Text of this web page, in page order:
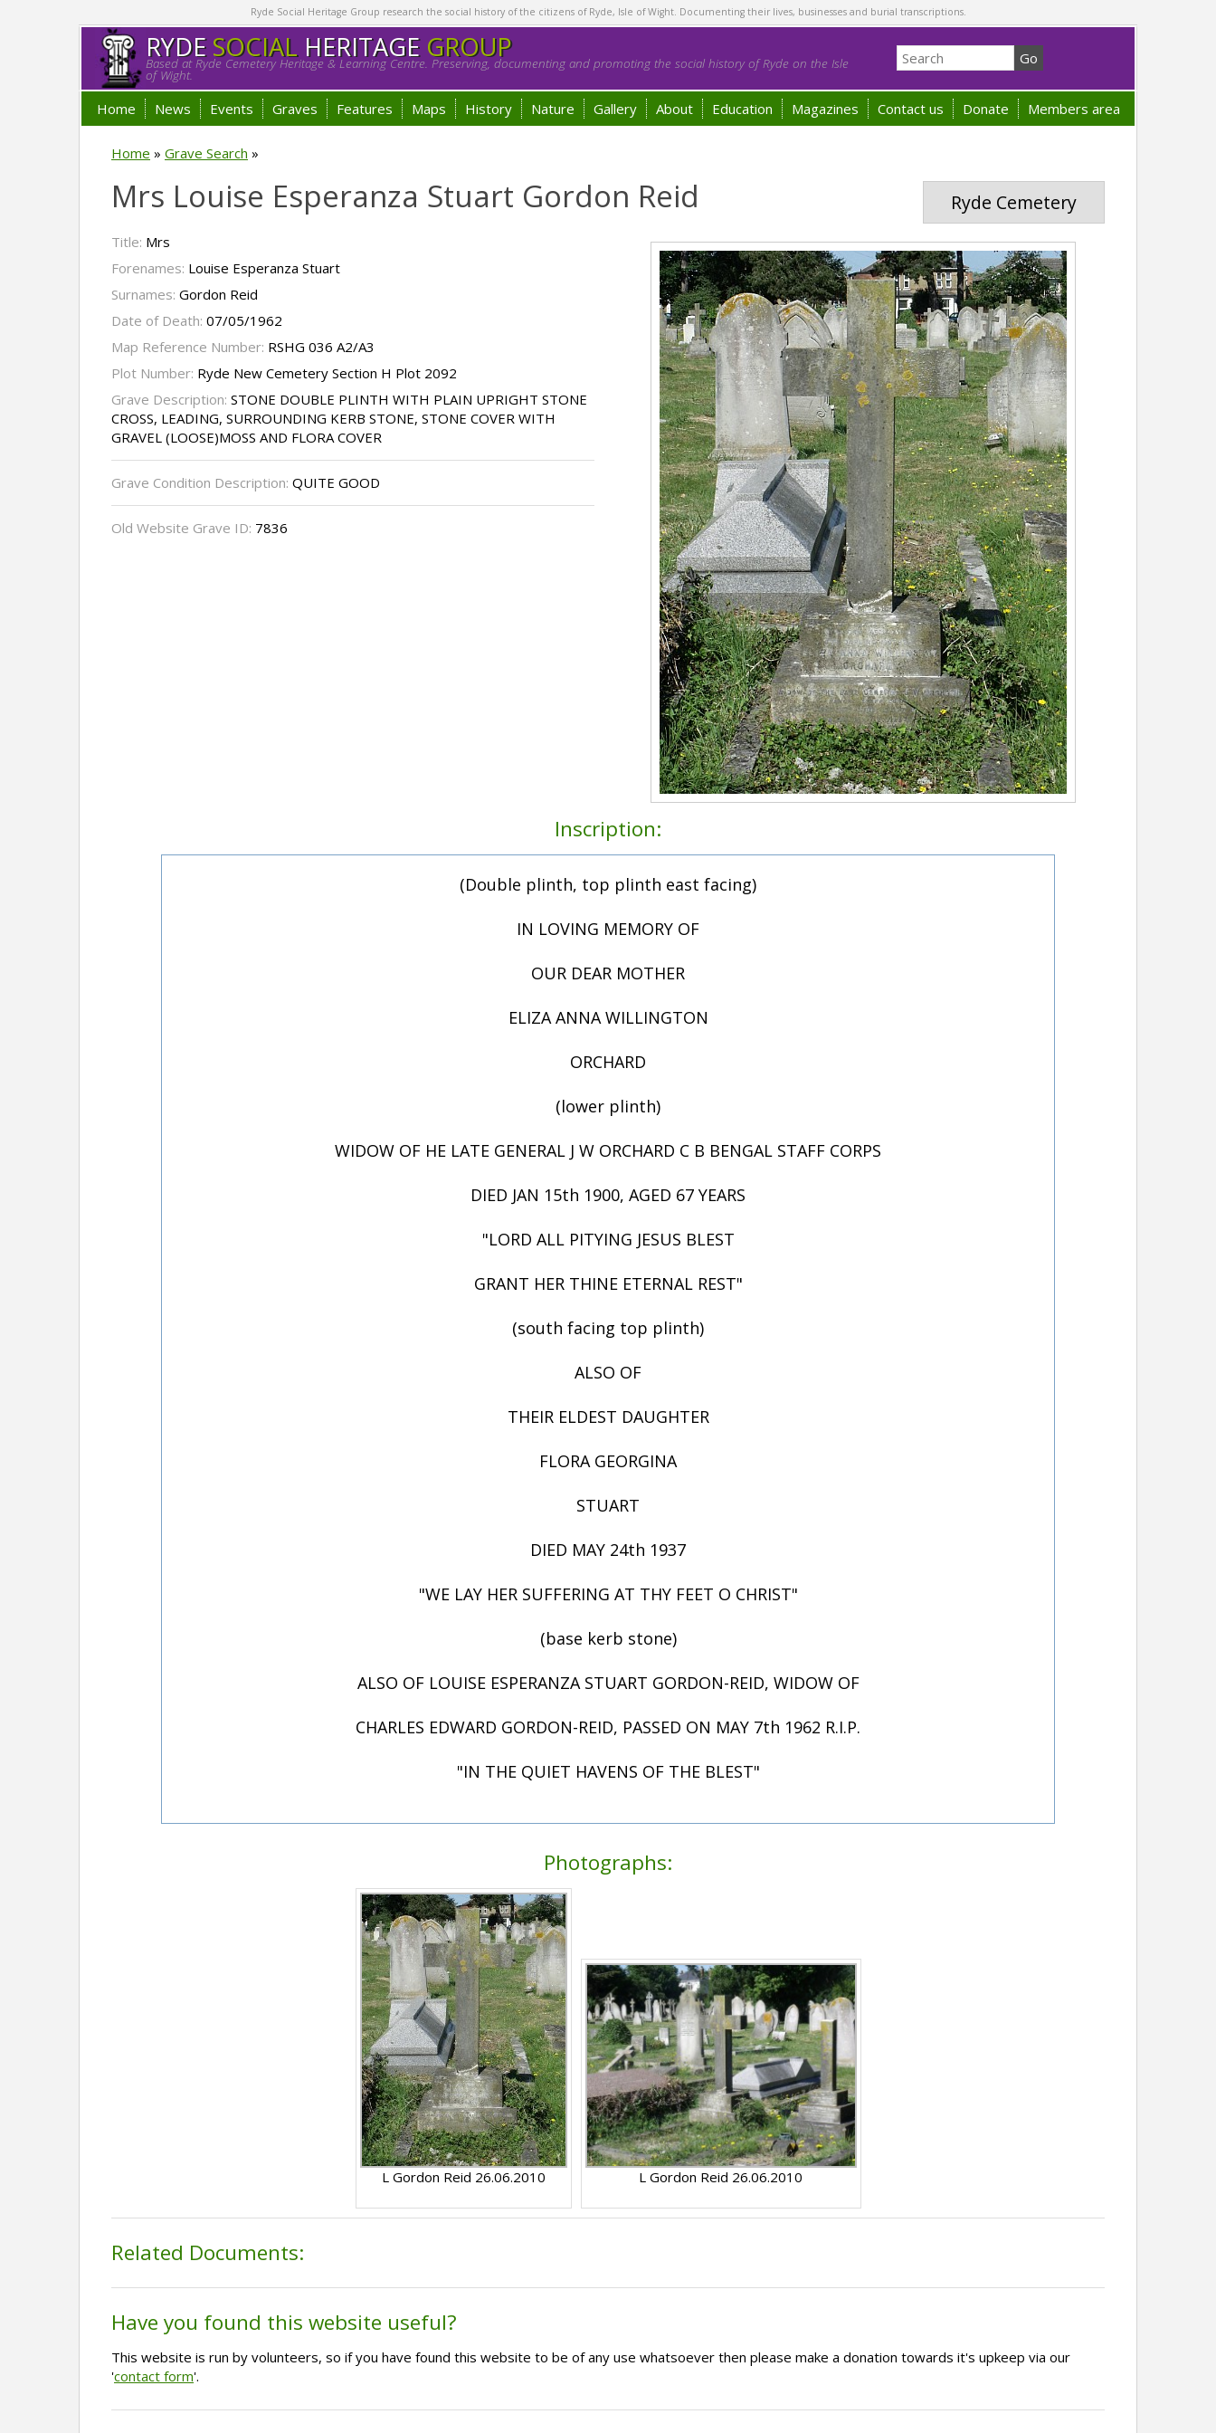
Ryde Social Heritage Group research the social history of the citizens of Ryde, Isle of Wight. Documenting their lives, businesses and burial transcriptions.
RYDESOCIALHERITAGE GROUP
Based at Ryde Cemetery Heritage & Learning Centre. Preserving, documenting and promoting the social history of Ryde on the Isle
of Wight.
Home News Events Graves Features Maps History Nature Gallery About Education Magazines Contact us Donate Members area
Home » Grave Search »
Ryde Cemetery
Mrs Louise Esperanza Stuart Gordon Reid
Title: Mrs
Forenames: Louise Esperanza Stuart
Surnames: Gordon Reid
Date of Death: 07/05/1962
Map Reference Number: RSHG 036 A2/A3
Plot Number: Ryde New Cemetery Section H Plot 2092
Grave Description: STONE DOUBLE PLINTH WITH PLAIN UPRIGHT STONE
CROSS, LEADING, SURROUNDING KERB STONE, STONE COVER WITH
GRAVEL (LOOSE)MOSS AND FLORA COVER
Grave Condition Description: QUITE GOOD
Old Website Grave ID: 7836
Inscription:
(Double plinth, top plinth east facing)
IN LOVING MEMORY OF
OUR DEAR MOTHER
ELIZA ANNA WILLINGTON
ORCHARD
(lower plinth)
WIDOW OF HE LATE GENERAL J W ORCHARD C B BENGAL STAFF CORPS
DIED JAN 15th 1900, AGED 67 YEARS
"LORD ALL PITYING JESUS BLEST
GRANT HER THINE ETERNAL REST"
(south facing top plinth)
ALSO OF
THEIR ELDEST DAUGHTER
FLORA GEORGINA
STUART
DIED MAY 24th 1937
"WE LAY HER SUFFERING AT THY FEET O CHRIST"
(base kerb stone)
ALSO OF LOUISE ESPERANZA STUART GORDON-REID, WIDOW OF
CHARLES EDWARD GORDON-REID, PASSED ON MAY 7th 1962 R.I.P.
"IN THE QUIET HAVENS OF THE BLEST"
Photographs:
L Gordon Reid 26.06.2010 L Gordon Reid 26.06.2010
Related Documents:
Have you found this website useful?
This website is run by volunteers, so if you have found this website to be of any use whatsoever then please make a donation towards it's upkeep via our
'contact form'.